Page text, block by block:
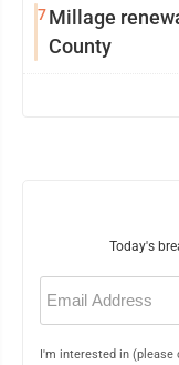
7Millage
County
Today's
Email
(Required)
I'm interested in (please